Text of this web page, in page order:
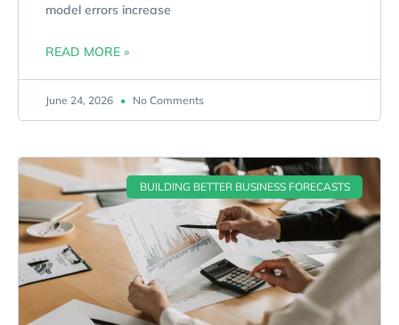
model errors increase
READ MORE »
June 24, 2026 No Comments
BUILDING BETTER BUSINESS FORECASTS